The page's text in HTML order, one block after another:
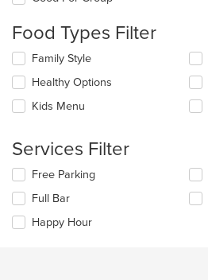
will
the
content
in
the
main
content
Food Types Filter
Selecting/deselecting
following
checkboxes
will
the
content
in
main
content
area.
Family Style
Healthy Options
Kids Menu
Services Filter
Selecting/deselecting
following
checkboxes
will
Free Parking
Full Bar
Happy Hour